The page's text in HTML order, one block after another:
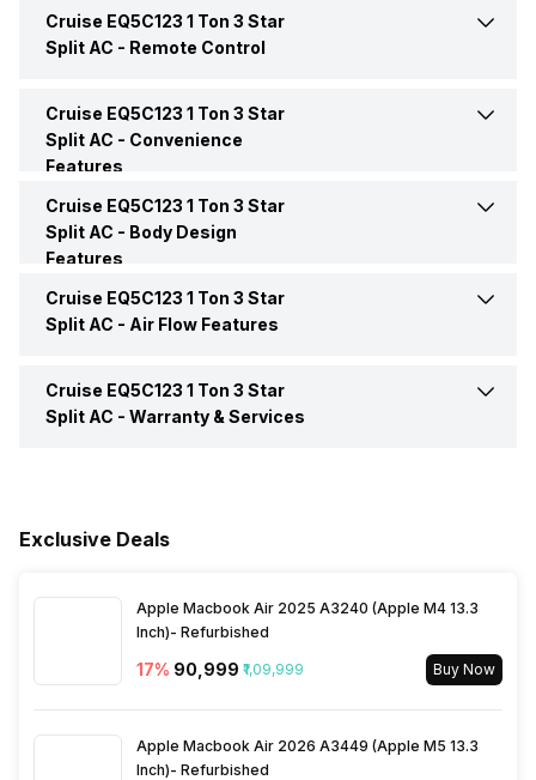
Capacity In Tons
BEE Star Rating 3 Star
Inverter Technology
Price
Market Status Discontinued
Sleep Mode Yes
Cruise EQ5C123 1 Ton 3 Star
Split AC - Remote Control
Remote Yes
Cruise EQ5C123 1 Ton 3 Star
Split AC - Convenience
Features
Auto Restart Yes
Cruise EQ5C123 1 Ton 3 Star
Split AC - Body Design
Features
Color White
Cruise EQ5C123 1 Ton 3 Star
Split AC - Air Flow Features
Speed Setting Yes
Cruise EQ5C123 1 Ton 3 Star
Split AC - Warranty & Services
Exclusive Deals
Apple Macbook Air 2025 A3240 (Apple M4 13.3
Inch)- Refurbished
17% ₹90,999 ₹1,09,999 Buy Now
Apple Macbook Air 2026 A3449 (Apple M5 13.3
Inch)- Refurbished